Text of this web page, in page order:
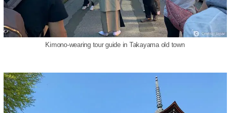
Kimono-wearing tour guide in Takayama old town